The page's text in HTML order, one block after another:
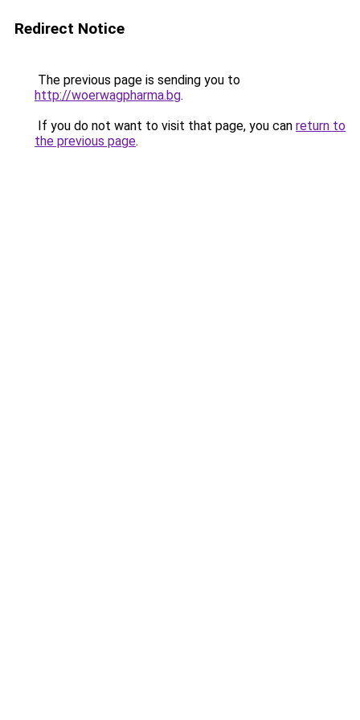
Redirect Notice
The previous page is sending you to
http://woerwagpharma.bg.
If you do not want to visit that page, you can return to
the previous page.